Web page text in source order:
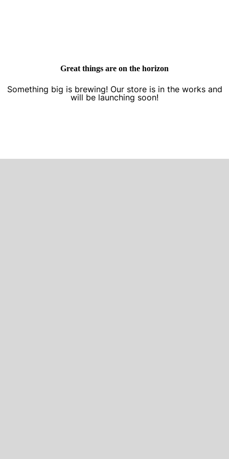
Great things are on the horizon
Something big is brewing! Our store is in the works and
will be launching soon!